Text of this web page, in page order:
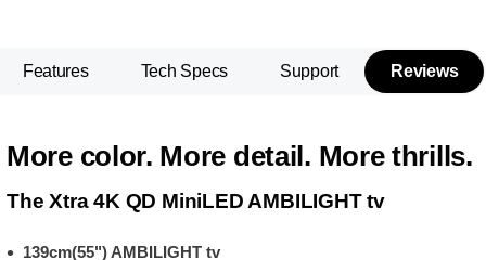
Features Tech Specs Support Reviews
More color. More detail. More thrills.
The Xtra 4K QD MiniLED AMBILIGHT tv
139cm(55") AMBILIGHT tv